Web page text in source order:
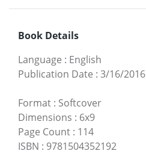
Book Details
Language : English
Publication Date : 3/16/2016
Format : Softcover
Dimensions : 6x9
Page Count : 114
ISBN : 9781504352192